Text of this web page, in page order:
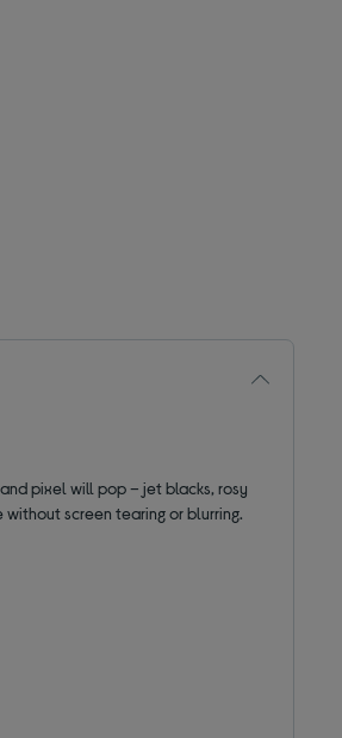
pixel will pop – jet blacks, rosy
screen tearing or blurring.